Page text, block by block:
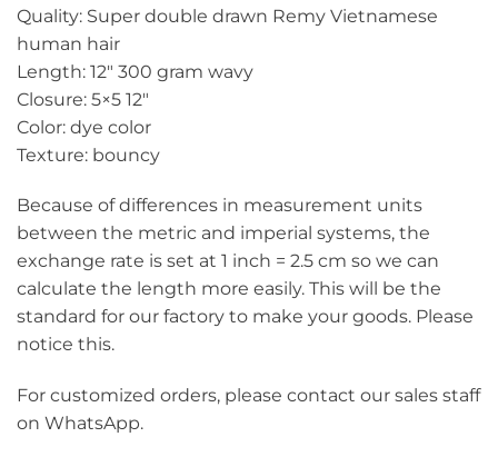
Quality: Super double drawn Remy Vietnamese
human hair
Length: 12″ 300 gram wavy
Closure: 5×5 12″
Color: dye color
Texture: bouncy
Because of differences in measurement units
between the metric and imperial systems, the
exchange rate is set at 1 inch = 2.5 cm so we can
calculate the length more easily. This will be the
standard for our factory to make your goods. Please
notice this.
For customized orders, please contact our sales staff
on WhatsApp.